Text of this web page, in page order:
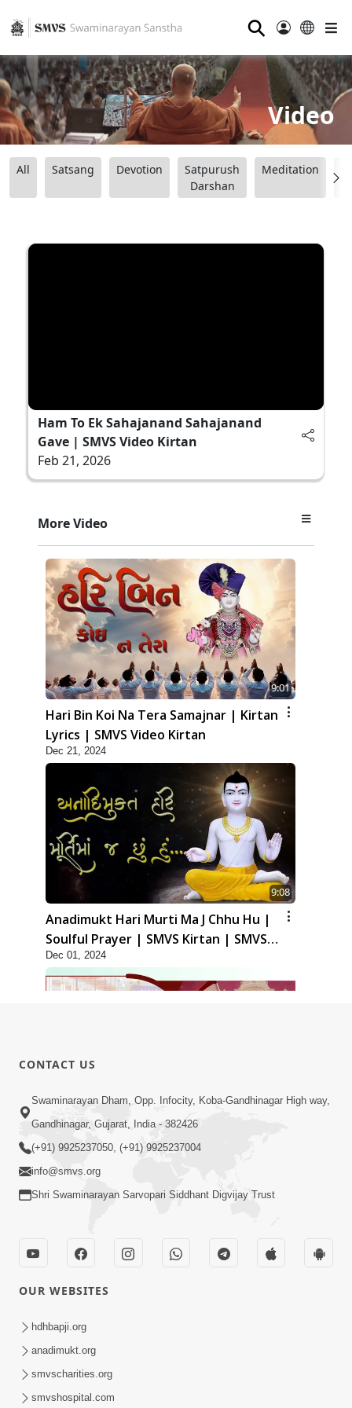
⚲
Video
All Satsang Devotion
Satpurush
Darshan
Meditation
Ham To Ek Sahajanand Sahajanand
Gave | SMVS Video Kirtan
Feb 21, 2026
More Video
9:01
Hari Bin Koi Na Tera Samajnar | Kirtan
Lyrics | SMVS Video Kirtan
Dec 21, 2024
9:08
Anadimukt Hari Murti Ma J Chhu Hu |
Soulful Prayer | SMVS Kirtan | SMVS
Video Prayers
Dec 01, 2024
12:39
Karan Satsang Ki Rit Ye Duniya Kya
Jane | Kirtan Lyrics | SMVS Video
Kirtan
Aadhya Mandiram... |
Ghanshyamnagar Mandir Suvarn
Jayanti Utsav Special Kirtan | SMVS
CONTACT US
Swaminarayan Dham, Opp. Infocity, Koba-Gandhinagar High way,
Gandhinagar, Gujarat, India - 382426
(+91) 9925237050, (+91) 9925237004
info@smvs.org
Shri Swaminarayan Sarvopari Siddhant Digvijay Trust
OUR WEBSITES
hdhbapji.org
anadimukt.org
smvscharities.org
smvshospital.com